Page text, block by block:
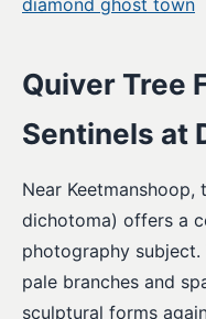
diamond ghost town
Quiver Tree
Sentinels at
Near Keetmanshoop,
dichotoma) offers a
photography subject.
pale branches and
sculptural forms